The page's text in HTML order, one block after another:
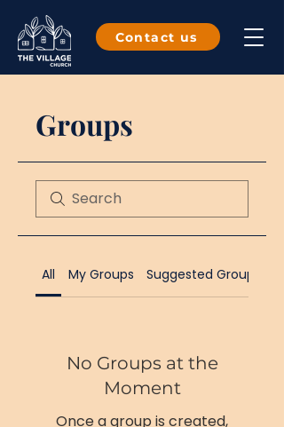
Contact us
Groups
All My Groups Suggested Groups
No Groups at the
Moment
Once a group is created,